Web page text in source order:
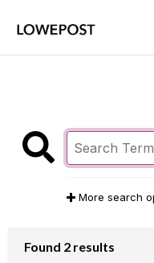
More search
Found 2 results